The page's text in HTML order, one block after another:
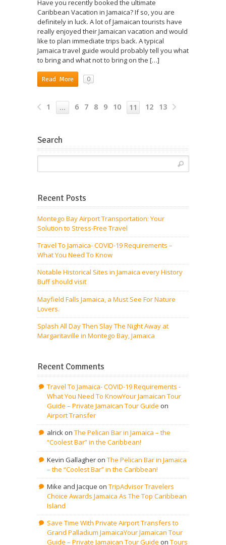
Have you recently booked the ultimate
Caribbean Vacation in Jamaica? If so, you are
definitely in luck. A lot of Jamaican tourists have
really enjoyed their Jamaican vacation and would
like to plan immediate trips back. A typical
Jamaica travel guide would probably tell you what
to bring and what not to bring on the […]
Read More 0
1 … 6 7 8 9 10 11 12 13
Search
Recent Posts
Montego Bay Airport Transportation: Your
Solution to Stress-Free Travel
Travel To Jamaica- COVID-19 Requirements –
What You Need To Know
Notable Historical Sites in Jamaica every History
Buff should visit
Mayfield Falls Jamaica, a Must See For Nature
Lovers.
Splash All Day Then Slay The Night Away at
Margaritaville in Montego Bay, Jamaica
Recent Comments
Travel To Jamaica- COVID-19 Requirements -
What You Need To KnowYour Jamaican Tour
Guide – Private Jamaican Tour Guide on
Airport Transfer
alrick on The Pelican Bar in Jamaica – the
“Coolest Bar” in the Caribbean!
Kevin Gallagher on The Pelican Bar in Jamaica
– the “Coolest Bar” in the Caribbean!
Mike and Jacque on TripAdvisor Travelers
Choice Awards Jamaica As The Top Caribbean
Island
Save Time With Private Airport Transfers to
Grand Palladium JamaicaYour Jamaican Tour
Guide – Private Jamaican Tour Guide on Tours